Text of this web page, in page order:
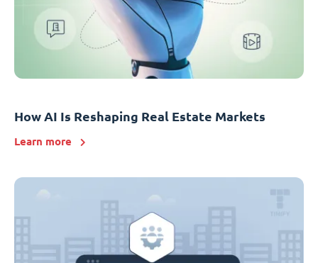
How AI Is Reshaping Real Estate Markets
Learn more